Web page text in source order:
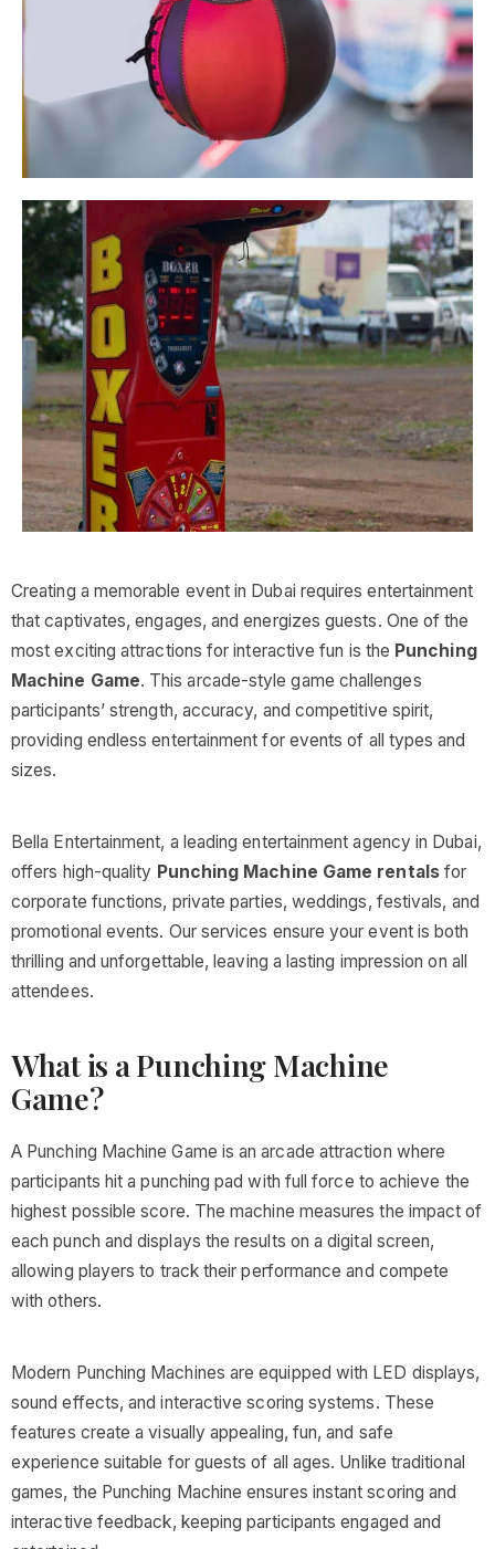
Creating a memorable event in Dubai requires entertainment
that captivates, engages, and energizes guests. One of the
most exciting attractions for interactive fun is the Punching
Machine Game. This arcade-style game challenges
participants’ strength, accuracy, and competitive spirit,
providing endless entertainment for events of all types and
sizes.
Bella Entertainment, a leading entertainment agency in Dubai,
offers high-quality Punching Machine Game rentalsfor
corporate functions, private parties, weddings, festivals, and
promotional events. Our services ensure your event is both
thrilling and unforgettable, leaving a lasting impression on all
attendees.
What is a Punching Machine
Game?
A Punching Machine Game is an arcade attraction where
participants hit a punching pad with full force to achieve the
highest possible score. The machine measures the impact of
each punch and displays the results on a digital screen,
allowing players to track their performance and compete
with others.
Modern Punching Machines are equipped with LED displays,
sound effects, and interactive scoring systems. These
features create a visually appealing, fun, and safe
experience suitable for guests of all ages. Unlike traditional
games, the Punching Machine ensures instant scoring and
interactive feedback, keeping participants engaged and